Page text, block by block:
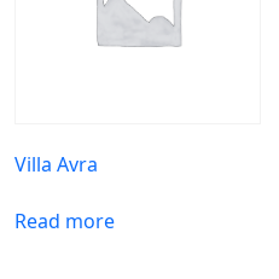
Villa Avra
Read more